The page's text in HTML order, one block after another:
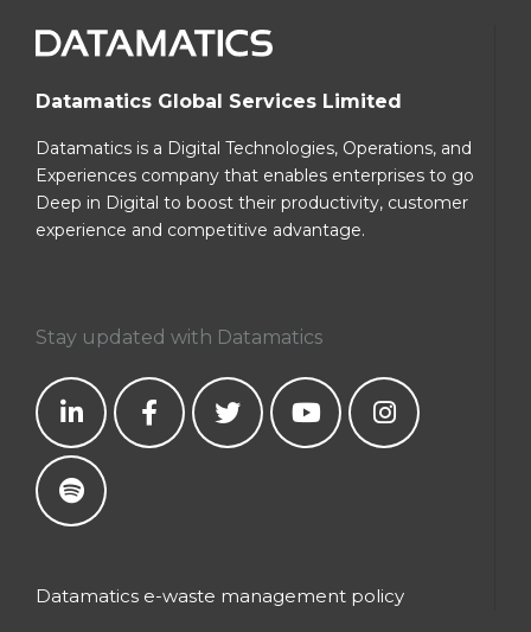
Datamatics Global Services Limited
Datamatics is a Digital Technologies, Operations, and
Experiences company that enables enterprises to go
Deep in Digital to boost their productivity, customer
experience and competitive advantage.
Stay updated with Datamatics
Datamatics e-waste management policy